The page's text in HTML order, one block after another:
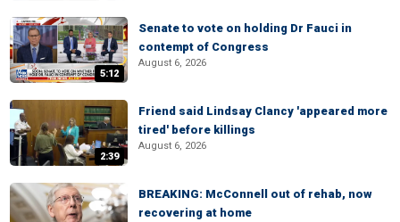
5:12
Senate to vote on holding Dr Fauci in
contempt of Congress
August 6, 2026
2:39
Friend said Lindsay Clancy 'appeared more
tired' before killings
August 6, 2026
BREAKING: McConnell out of rehab, now
recovering at home